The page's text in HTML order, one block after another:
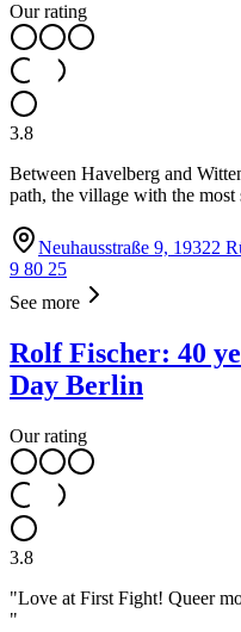
Our rating
3.8
Between Havelberg and
path, the village with the
Neuhausstraße 9, 19322
9 80 25
See more
Rolf Fischer: 40
Day Berlin
Our rating
3.8
"Love at First Fight! Queer
"